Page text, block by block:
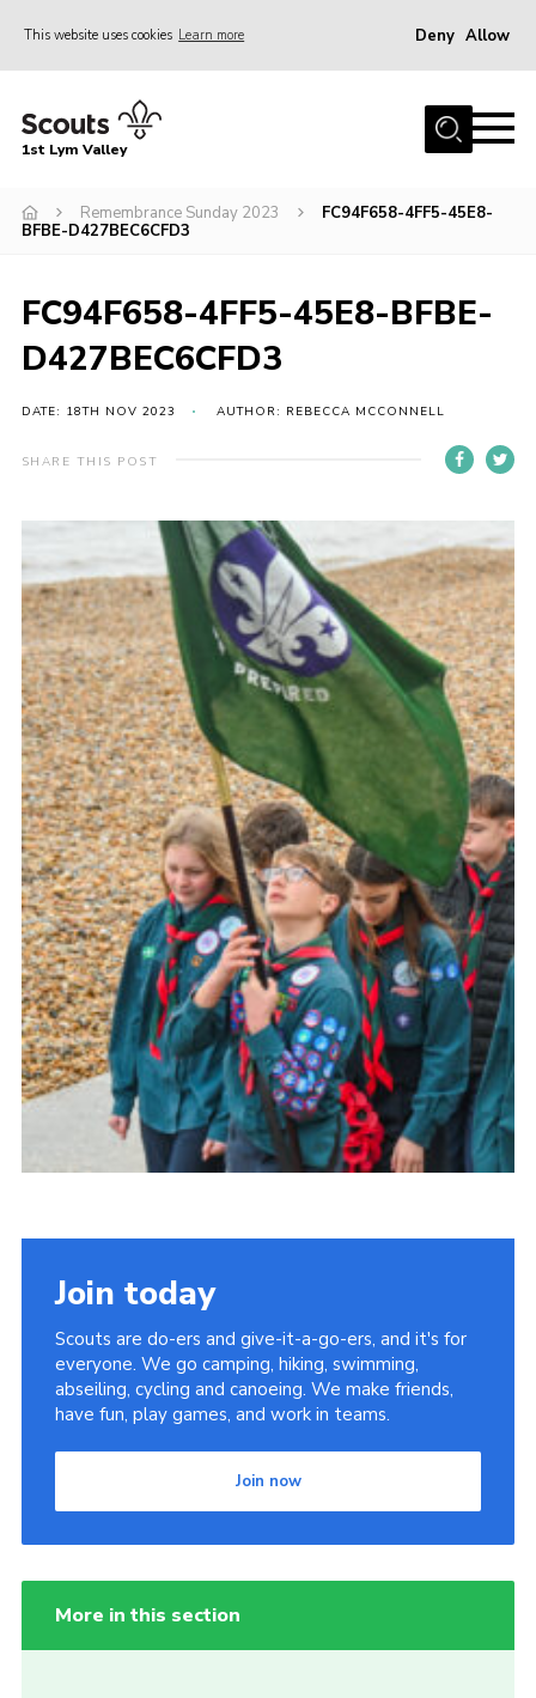
This website uses cookies Learn more Deny Allow
Home
Join
Venue Hire
Christmas Tree Collection
Home
About Us
Join
Volunteering
Venue Hire
Christmas Tree Collection
Gallery
FAQ
Contact
1st Lym Valley
Remembrance Sunday 2023
FC94F658-4FF5-45E8-
BFBE-D427BEC6CFD3
FC94F658-4FF5-45E8-BFBE-
D427BEC6CFD3
DATE: 18TH NOV 2023 AUTHOR: REBECCA MCCONNELL
SHARE THIS POST
Join today
Scouts are do-ers and give-it-a-go-ers, and it's for
everyone. We go camping, hiking, swimming,
abseiling, cycling and canoeing. We make friends,
have fun, play games, and work in teams.
Join now
More in this section